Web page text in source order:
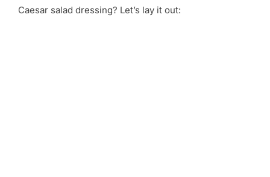
Caesar salad dressing? Let’s lay it out: